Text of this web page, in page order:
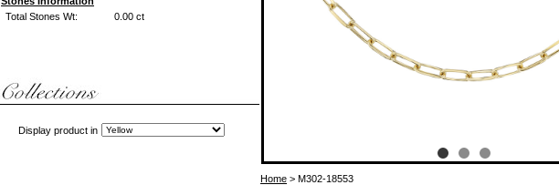
Total Stones Wt:
0.00 ct
Display product in
Home > M302-18553